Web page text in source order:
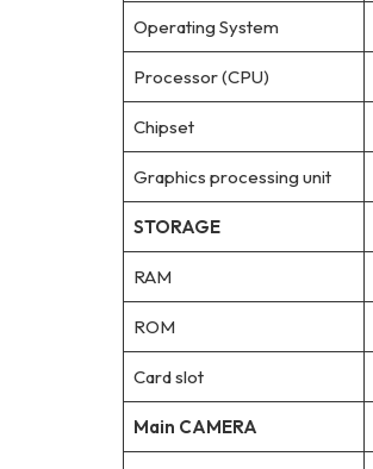
Operating System
Processor (CPU)
Chipset
Graphics processing unit
STORAGE
RAM
ROM
Card slot
Main CAMERA